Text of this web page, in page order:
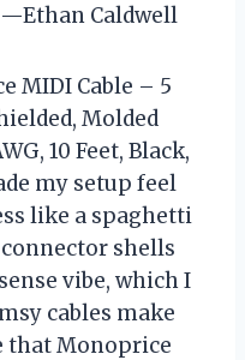
Caldwell
MIDI Cable – 5
Molded
10 Feet, Black,
my setup feel
like a spaghetti
shells
vibe, which I
cables make
that Monoprice